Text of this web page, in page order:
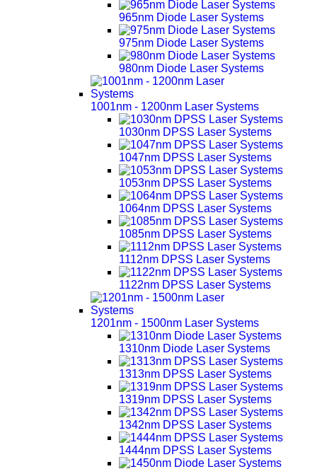
965nm Diode Laser Systems
975nm Diode Laser Systems
980nm Diode Laser Systems
1001nm - 1200nm Laser Systems
1030nm DPSS Laser Systems
1047nm DPSS Laser Systems
1053nm DPSS Laser Systems
1064nm DPSS Laser Systems
1085nm DPSS Laser Systems
1112nm DPSS Laser Systems
1122nm DPSS Laser Systems
1201nm - 1500nm Laser Systems
1310nm Diode Laser Systems
1313nm DPSS Laser Systems
1319nm DPSS Laser Systems
1342nm DPSS Laser Systems
1444nm DPSS Laser Systems